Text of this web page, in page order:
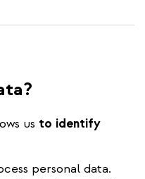
us to identify
personal data.